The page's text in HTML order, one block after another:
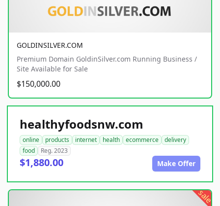
GOLDINSILVER.COM
Premium Domain GoldinSilver.com Running Business /
Site Available for Sale
$150,000.00
healthyfoodsnw.com
online products internet health ecommerce
delivery
food
Reg. 2023
$1,880.00 Make Offer
sale